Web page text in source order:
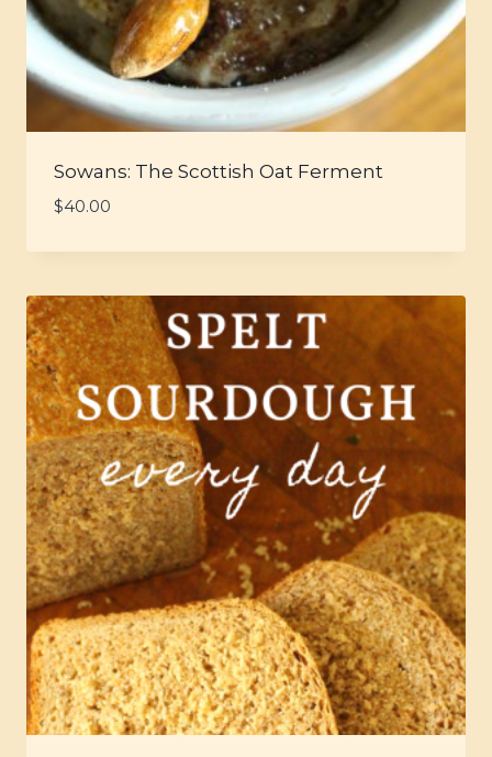
Sowans: The Scottish Oat Ferment
$40.00